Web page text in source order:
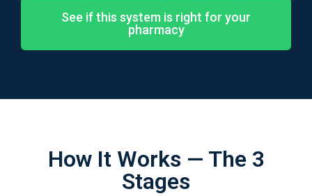
See if this system is right for your
pharmacy
How It Works — The 3
Stages